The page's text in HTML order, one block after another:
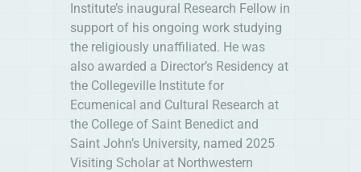
Institute’s inaugural Research Fellow in
support of his ongoing work studying
the religiously unaffiliated. He was
also awarded a Director’s Residency at
the Collegeville Institute for
Ecumenical and Cultural Research at
the College of Saint Benedict and
Saint John’s University, named 2025
Visiting Scholar at Northwestern